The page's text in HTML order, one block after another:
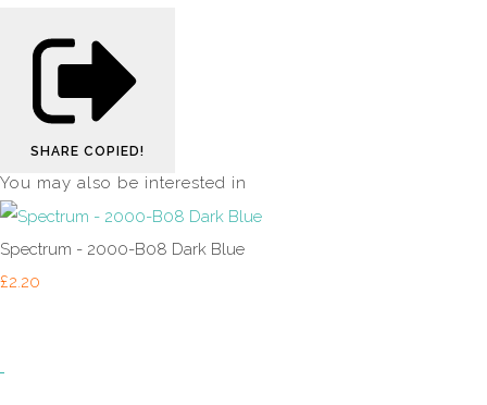
SHARE COPIED!
You may also be interested in
Spectrum - 2000-B08 Dark Blue
£2.20